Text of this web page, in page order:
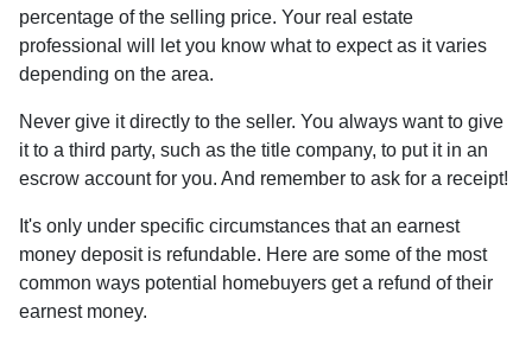
percentage of the selling price. Your real estate
professional will let you know what to expect as it varies
depending on the area.
Never give it directly to the seller. You always want to give
it to a third party, such as the title company, to put it in an
escrow account for you. And remember to ask for a receipt!
It's only under specific circumstances that an earnest
money deposit is refundable. Here are some of the most
common ways potential homebuyers get a refund of their
earnest money.